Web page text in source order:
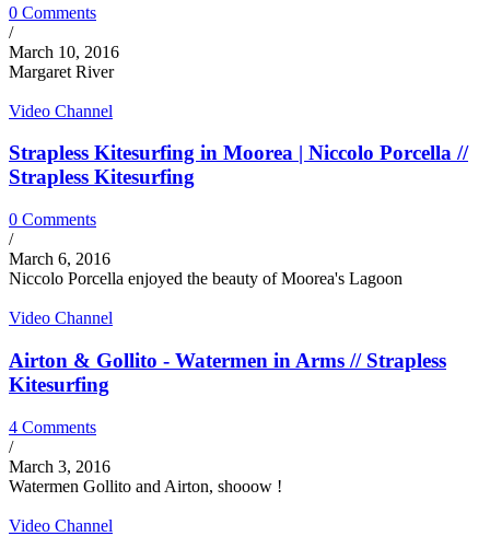
0 Comments
/
March 10, 2016
Margaret River
Video Channel
Strapless Kitesurfing in Moorea | Niccolo Porcella //
Strapless Kitesurfing
0 Comments
/
March 6, 2016
Niccolo Porcella enjoyed the beauty of Moorea's Lagoon
Video Channel
Airton & Gollito - Watermen in Arms // Strapless
Kitesurfing
4 Comments
/
March 3, 2016
Watermen Gollito and Airton, shooow !
Video Channel